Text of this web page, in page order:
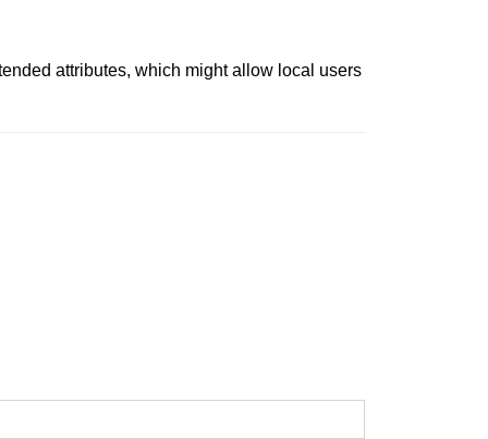
attributes, which might allow local users